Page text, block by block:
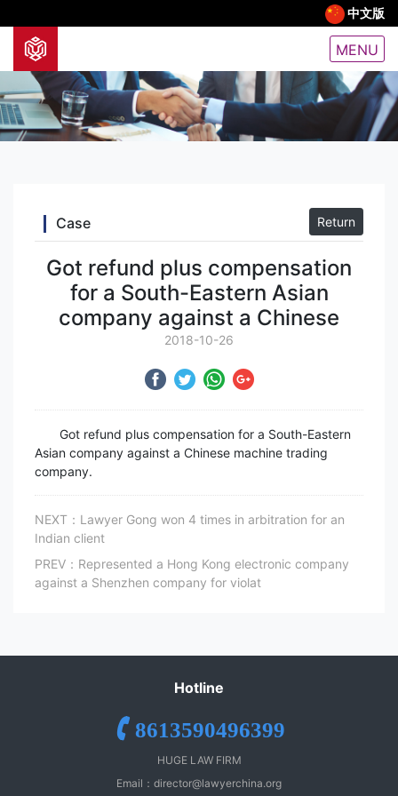
中文版
MENU
Case Return
Got refund plus compensation
for a South-Eastern Asian
company against a Chinese
2018-10-26
Got refund plus compensation for a South-Eastern
Asian company against a Chinese machine trading
company.
NEXT：Lawyer Gong won 4 times in arbitration for an
Indian client
PREV：Represented a Hong Kong electronic company
against a Shenzhen company for violat
Hotline
8613590496399
HUGE LAW FIRM
Email： director@lawyerchina.org